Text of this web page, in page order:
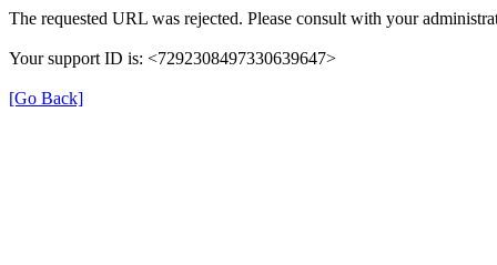
The requested URL was rejected. Please consult with your
Your support ID is: <7292308497330639647>
[Go Back]